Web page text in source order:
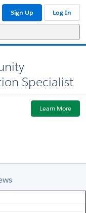
Sign Up Log In
Specialist
Learn More